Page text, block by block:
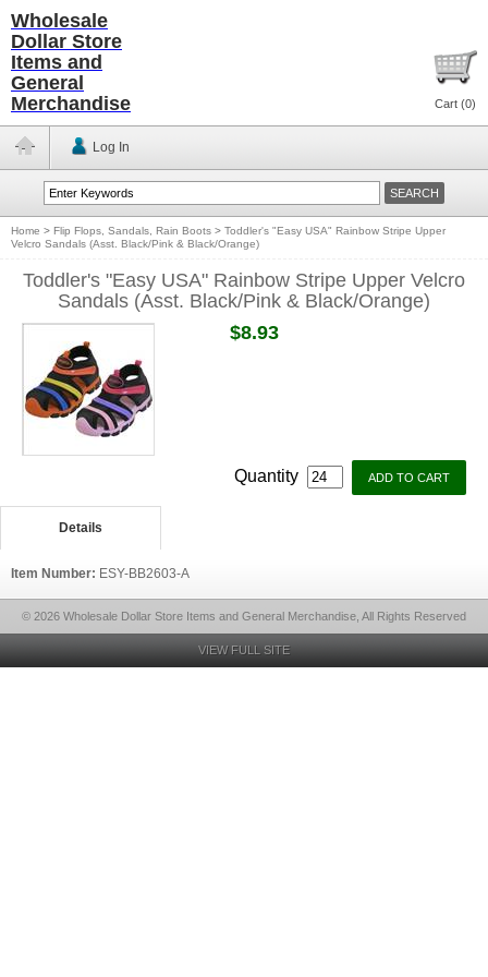
Wholesale
Dollar Store
Items and
General
Merchandise
Cart (0)
Log In
Home > Flip Flops, Sandals, Rain Boots > Toddler's "Easy USA" Rainbow Stripe Upper
Velcro Sandals (Asst. Black/Pink & Black/Orange)
Toddler's "Easy USA" Rainbow Stripe Upper Velcro
Sandals (Asst. Black/Pink & Black/Orange)
$8.93
Quantity
Details
Item Number: ESY-BB2603-A
© 2026 Wholesale Dollar Store Items and General Merchandise, All Rights Reserved
VIEW FULL SITE